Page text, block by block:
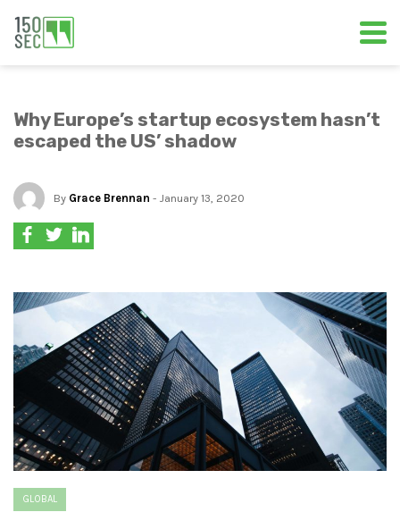
Why Europe’s startup ecosystem hasn’t
escaped the US’ shadow
By Grace Brennan - January 13, 2020
GLOBAL